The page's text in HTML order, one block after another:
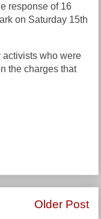
response of 16
on Saturday 15th
activists who were
the charges that
Older Post